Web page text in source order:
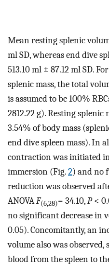
Mean resting splenic
ml SD, whereas end dive
513.10 ml ± 87.12 ml SD.
splenic mass, the total
is assumed to be 100%
2812.22 g). Resting splenic
3.54% of body mass
end dive spleen mass). In
contraction was initiated
immersion (Fig.2) and no
reduction was observed
ANOVAF(6,28)= 34.10,P<
no significant decrease in
0.05). Concomitantly, an
volume also was
blood from the spleen to